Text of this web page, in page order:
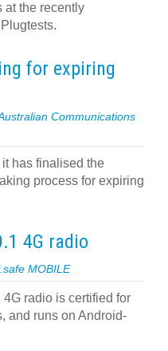
at the recently
for expiring
Communications
has finalised the
process for expiring
4G radio
MOBILE
radio is certified for
and runs on Android-